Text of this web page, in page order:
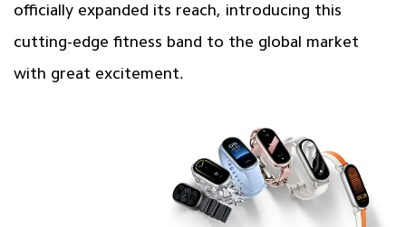
officially expanded its reach, introducing this
cutting-edge fitness band to the global market
with great excitement.